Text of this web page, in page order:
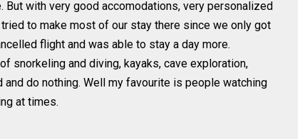
But with very good accomodations, very personalized
to make most of our stay there since we only got
flight and was able to stay a day more.
snorkeling and diving, kayaks, cave exploration,
do nothing. Well my favourite is people watching
at times.